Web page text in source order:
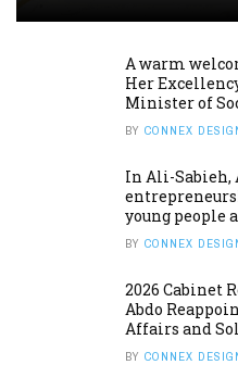
A warm
Her
Minister of
BY CONNEX
In Ali-Sabieh,
young people
BY CONNEX
2026 Cabinet
Abdo
Affairs and
BY CONNEX